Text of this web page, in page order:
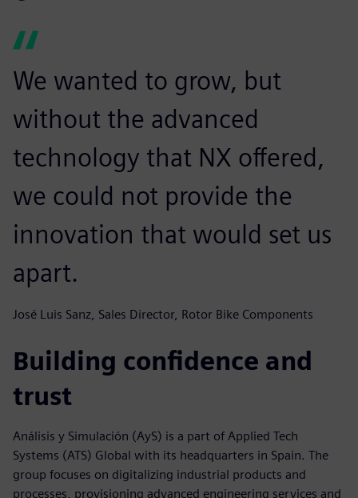
We wanted to grow, but
without the advanced
technology that NX offered,
we could not provide the
innovation that would set us
apart.
José Luis Sanz, Sales Director, Rotor Bike Components
Building confidence and
trust
Análisis y Simulación (AyS) is a part of Applied Tech
Systems (ATS) Global with its headquarters in Spain. The
group focuses on digitalizing industrial products and
processes, provisioning advanced engineering services and